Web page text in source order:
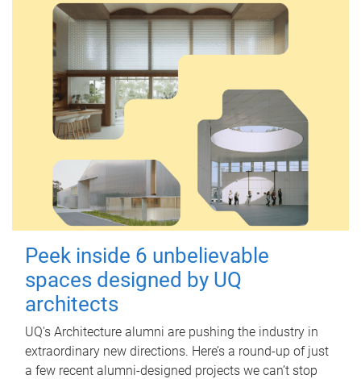
Peek inside 6 unbelievable
spaces designed by UQ
architects
UQ's Architecture alumni are pushing the industry in
extraordinary new directions. Here’s a round-up of just
a few recent alumni-designed projects we can’t stop